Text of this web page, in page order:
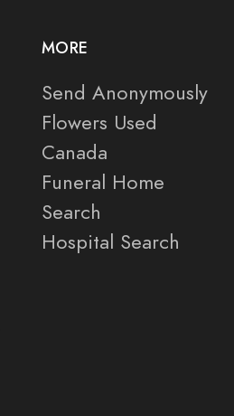
MORE
Send Anonymously
Flowers Used
Canada
Funeral Home
Search
Hospital Search